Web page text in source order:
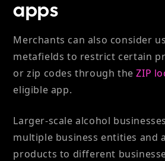
apps
Merchants can also consider
metafields to restrict certain
or zip codes through theZIP
eligible app.
Larger-scale alcohol
multiple business entities and
products to different